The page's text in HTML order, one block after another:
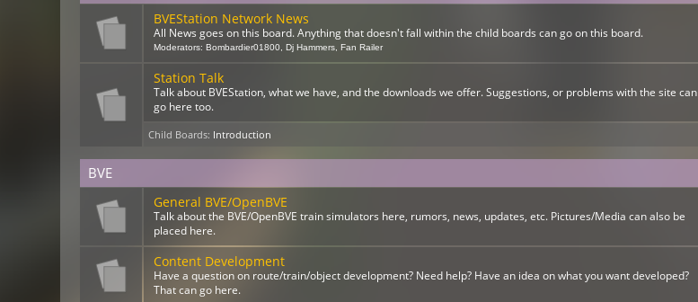
BVEStation Network News
All News goes on this board. Anything that doesn't fall within the child boards can go on this board.
Moderators: Bombardier01800, Dj Hammers, Fan Railer
Station Talk
Talk about BVEStation, what we have, and the downloads we offer. Suggestions, or problems with the site can
go here too.
Child Boards: Introduction
BVE
General BVE/OpenBVE
Talk about the BVE/OpenBVE train simulators here, rumors, news, updates, etc. Pictures/Media can also be
placed here.
Content Development
Have a question on route/train/object development? Need help? Have an idea on what you want developed?
That can go here.